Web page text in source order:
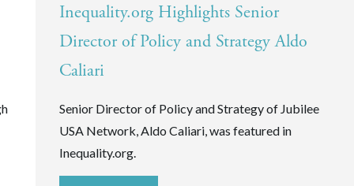
Inequality.org Highlights Senior
Director of Policy and Strategy Aldo
Caliari
Senior Director of Policy and Strategy of Jubilee
USA Network, Aldo Caliari, was featured in
Inequality.org.